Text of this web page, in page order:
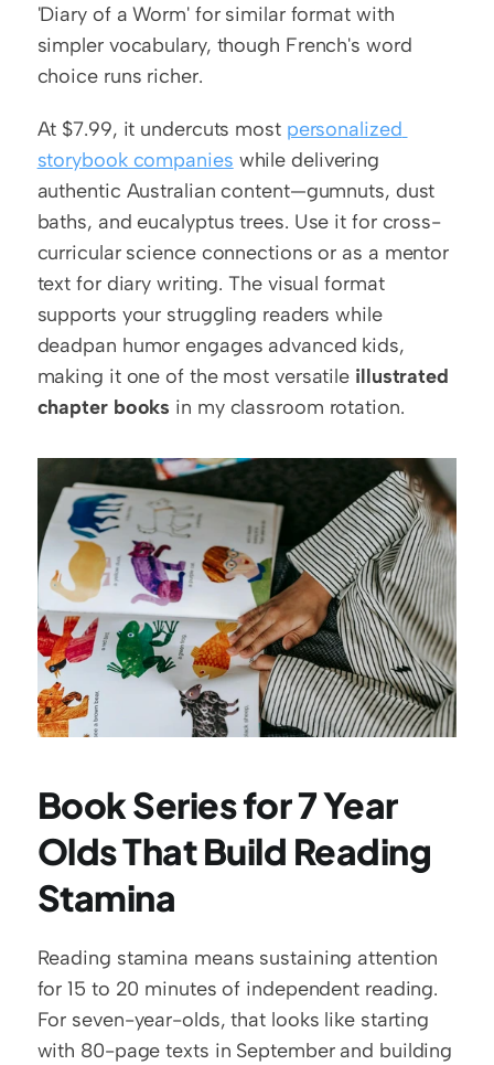
'Diary of a Worm' for similar format with
simpler vocabulary, though French's word
choice runs richer.
At $7.99, it undercuts most personalized
storybook companies while delivering
authentic Australian content—gumnuts, dust
baths, and eucalyptus trees. Use it for cross-
curricular science connections or as a mentor
text for diary writing. The visual format
supports your struggling readers while
deadpan humor engages advanced kids,
making it one of the most versatile illustrated
chapter books in my classroom rotation.
Book Series for 7 Year
Olds That Build Reading
Stamina
Reading stamina means sustaining attention
for 15 to 20 minutes of independent reading.
For seven-year-olds, that looks like starting
with 80-page texts in September and building